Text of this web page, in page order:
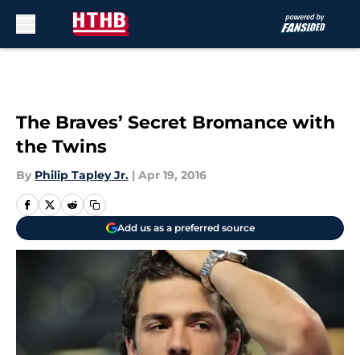
The Braves’ Secret Bromance with
the Twins
By Philip Tapley Jr. | Apr 19, 2016
Add us as a preferred source